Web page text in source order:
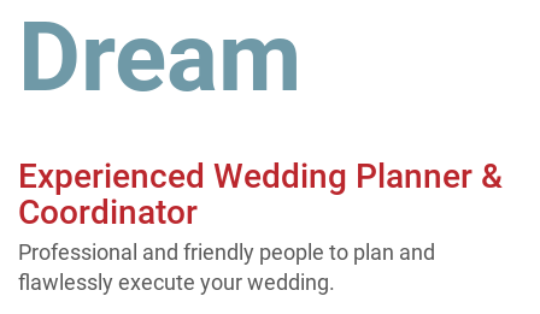
Dream
Experienced Wedding Planner &
Coordinator
Professional and friendly people to plan and
flawlessly execute your wedding.